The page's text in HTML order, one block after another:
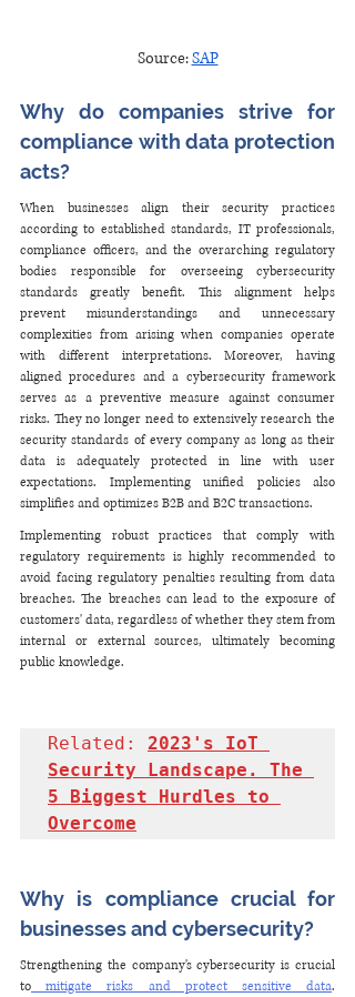
Source: SAP
Why do companies strive for
compliance with data protection
acts?
When businesses align their security practices
according to established standards, IT professionals,
compliance officers, and the overarching regulatory
bodies responsible for overseeing cybersecurity
standards greatly benefit. This alignment helps
prevent misunderstandings and unnecessary
complexities from arising when companies operate
with different interpretations. Moreover, having
aligned procedures and a cybersecurity framework
serves as a preventive measure against consumer
risks. They no longer need to extensively research the
security standards of every company as long as their
data is adequately protected in line with user
expectations. Implementing unified policies also
simplifies and optimizes B2B and B2C transactions.
Implementing robust practices that comply with
regulatory requirements is highly recommended to
avoid facing regulatory penalties resulting from data
breaches. The breaches can lead to the exposure of
customers' data, regardless of whether they stem from
internal or external sources, ultimately becoming
public knowledge.
Related: 2023's IoT
Security Landscape. The
5 Biggest Hurdles to
Overcome
Why is compliance crucial for
businesses and cybersecurity?
Strengthening the company's cybersecurity is crucial
to mitigate risks and protect sensitive data.